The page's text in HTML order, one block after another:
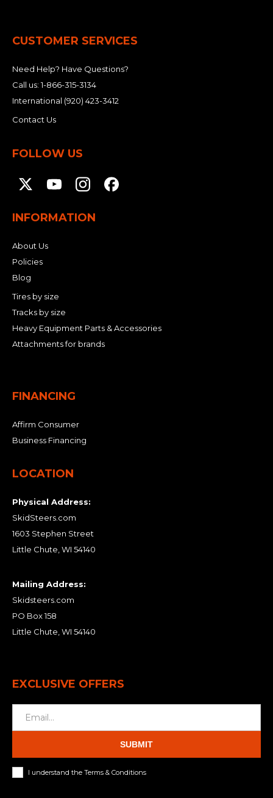
CUSTOMER SERVICES
Need Help? Have Questions?
Call us:1-866-315-3134
International (920) 423-3412
Contact Us
FOLLOW US
INFORMATION
About Us
Policies
Blog
Tires by size
Tracks by size
Heavy Equipment Parts & Accessories
Attachments for brands
FINANCING
Affirm Consumer
Business Financing
LOCATION
Physical Address:
SkidSteers.com
1603 Stephen Street
Little Chute, WI 54140
Mailing Address:
Skidsteers.com
PO Box 158
Little Chute, WI 54140
EXCLUSIVE OFFERS
SUBMIT
I understand the Terms & Conditions